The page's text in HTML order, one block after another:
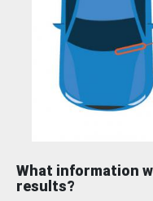
What information
results?